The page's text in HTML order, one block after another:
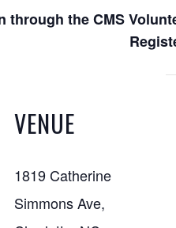
the CMS
VENUE
1819 Catherine
Simmons Ave,